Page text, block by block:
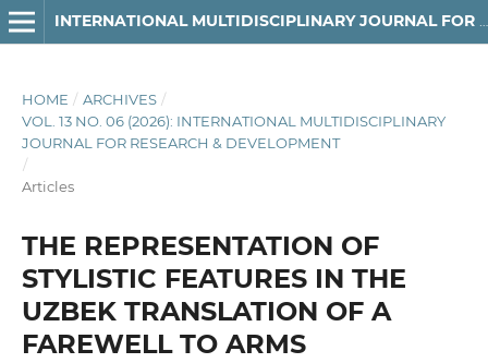
HOME / ARCHIVES /
VOL. 13 NO. 06 (2026): INTERNATIONAL MULTIDISCIPLINARY
JOURNAL FOR RESEARCH & DEVELOPMENT
/
Articles
THE REPRESENTATION OF
STYLISTIC FEATURES IN THE
UZBEK TRANSLATION OF A
FAREWELL TO ARMS